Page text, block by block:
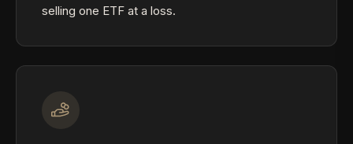
selling one ETF at a loss.